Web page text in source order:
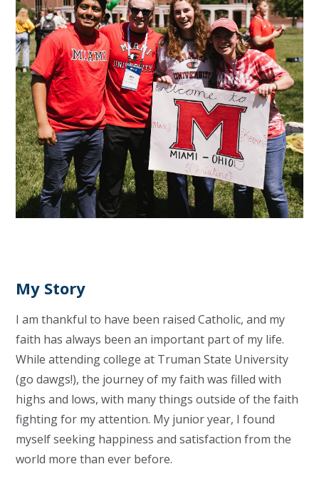
My Story
I am thankful to have been raised Catholic, and my
faith has always been an important part of my life.
While attending college at Truman State University
(go dawgs!), the journey of my faith was filled with
highs and lows, with many things outside of the faith
fighting for my attention. My junior year, I found
myself seeking happiness and satisfaction from the
world more than ever before.